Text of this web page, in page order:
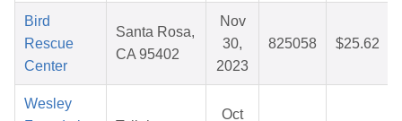
Bird
Rescue
Center
Santa Rosa,
CA 95402
Nov
30,
2023
825058 $25.62
Wesley
Oct